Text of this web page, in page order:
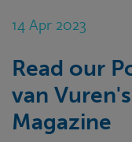
14 Apr 2023
Read our
van
Magazine